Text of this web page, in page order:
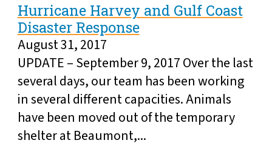
Hurricane Harvey and Gulf Coast
Disaster Response
August 31, 2017
UPDATE – September 9, 2017 Over the last
several days, our team has been working
in several different capacities. Animals
have been moved out of the temporary
shelter at Beaumont,...